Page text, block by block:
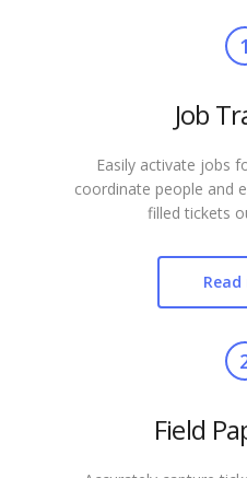
1
Job
Easily activate jobs
coordinate people and
filled tickets
Field